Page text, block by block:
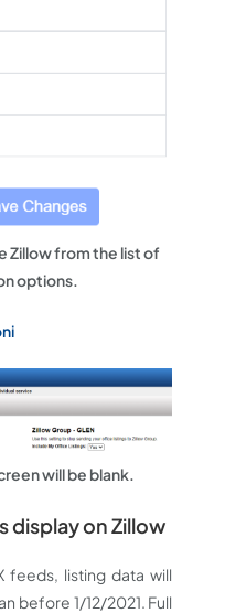
Zillow from the list of
options.
will be blank.
display on Zillow
feeds, listing data will
before 1/12/2021. Full